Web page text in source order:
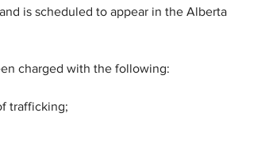
is scheduled to appear in the Alberta
charged with the following:
trafficking;